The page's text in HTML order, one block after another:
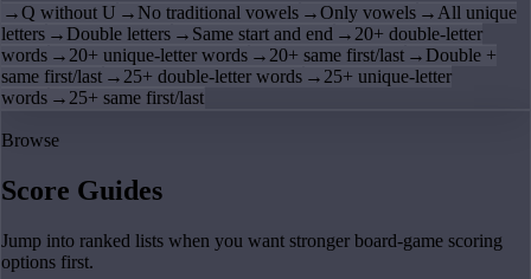
→Q without U → No traditional vowels →Only vowels → All unique
letters → Double letters → Same start and end → 20+ double-letter
words → 20+ unique-letter words → 20+ same first/last → Double +
same first/last → 25+ double-letter words → 25+ unique-letter
words → 25+ same first/last
Browse
Score Guides
Jump into ranked lists when you want stronger board-game scoring
options first.